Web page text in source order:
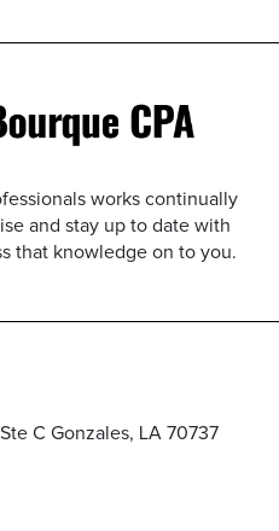
works continually
and stay up to date with
that knowledge on to you.
C Gonzales, LA 70737